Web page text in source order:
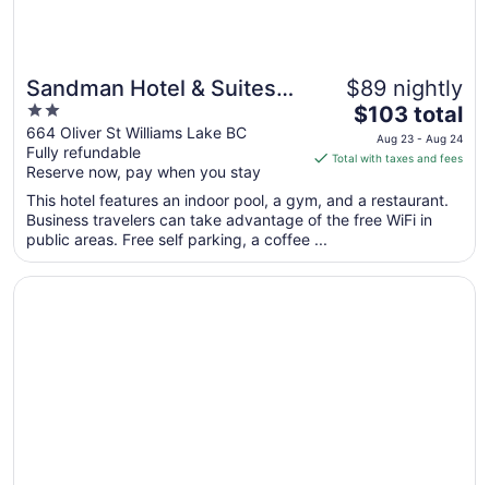
Sandman Hotel & Suites
Williams Lake
2
out
of
5
664 Oliver St Williams Lake BC
Fully refundable
Reserve now, pay when you stay
$89 nightly
The
price
is
total
per
from
$103 total
Aug 23 - Aug 24
Total with taxes and fees
This hotel features an indoor pool, a gym, and a restaurant.
Business travelers can take advantage of the free WiFi in
public areas. Free self parking, a coffee ...
Opens in a new window
Best Western Williams Lake Hotel